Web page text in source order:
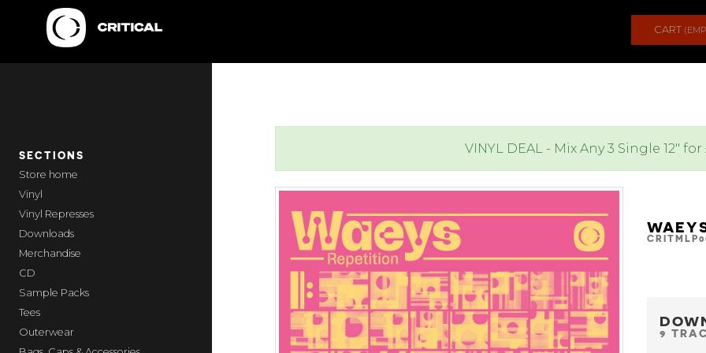
CART
SECTIONS
home
Vinyl
Vinyl Represses
Downloads
Merchandise
CD
Sample Packs
Tees
Outerwear
VINYL DEAL - Mix Any 3 Single 12" for
9